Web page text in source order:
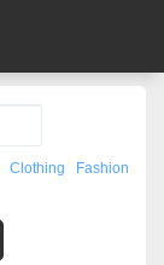
Clothing
Fashion